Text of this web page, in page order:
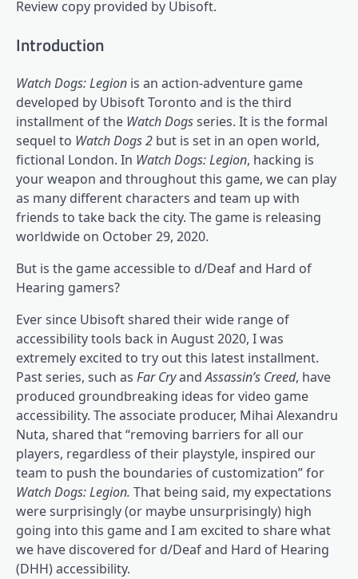
Review copy provided by Ubisoft.
Introduction
Watch Dogs: Legion is an action-adventure game
developed by Ubisoft Toronto and is the third
installment of the Watch Dogsseries. It is the formal
sequel to Watch Dogs 2 but is set in an open world,
fictional London. In Watch Dogs: Legion, hacking is
your weapon and throughout this game, we can play
as many different characters and team up with
friends to take back the city. The game is releasing
worldwide on October 29, 2020.
But is the game accessible to d/Deaf and Hard of
Hearing gamers?
Ever since Ubisoft shared their wide range of
accessibility tools back in August 2020, I was
extremely excited to try out this latest installment.
Past series, such as Far CryandAssassin’s Creed, have
produced groundbreaking ideas for video game
accessibility. The associate producer, Mihai Alexandru
Nuta, shared that “removing barriers for all our
players, regardless of their playstyle, inspired our
team to push the boundaries of customization” for
Watch Dogs: Legion. That being said, my expectations
were surprisingly (or maybe unsurprisingly) high
going into this game and I am excited to share what
we have discovered for d/Deaf and Hard of Hearing
(DHH) accessibility.